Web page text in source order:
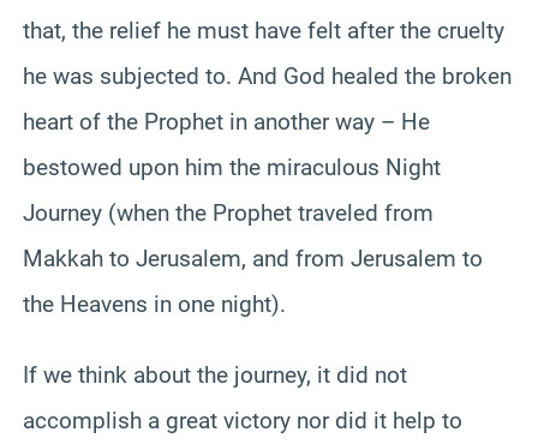
that, the relief he must have felt after the cruelty
he was subjected to. And God healed the broken
heart of the Prophet in another way – He
bestowed upon him the miraculous Night
Journey (when the Prophet traveled from
Makkah to Jerusalem, and from Jerusalem to
the Heavens in one night).
If we think about the journey, it did not
accomplish a great victory nor did it help to